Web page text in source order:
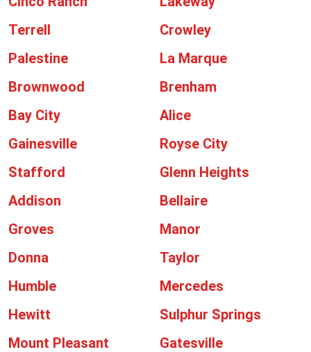
Terrell
Crowley
Palestine
La Marque
Brownwood
Brenham
Bay City
Alice
Gainesville
Royse City
Stafford
Glenn Heights
Addison
Bellaire
Groves
Manor
Donna
Taylor
Humble
Mercedes
Hewitt
Sulphur Springs
Mount Pleasant
Gatesville